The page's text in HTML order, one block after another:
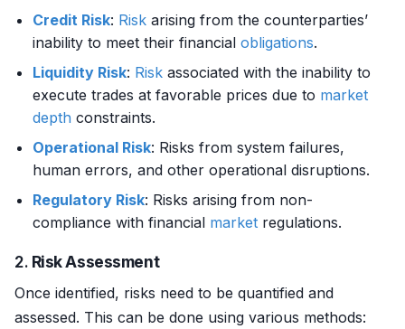
Credit Risk: Risk arising from the counterparties’
inability to meet their financial obligations.
Liquidity Risk: Risk associated with the inability to
execute trades at favorable prices due to market
depth constraints.
Operational Risk: Risks from system failures,
human errors, and other operational disruptions.
Regulatory Risk: Risks arising from non-
compliance with financial market regulations.
2. Risk Assessment
Once identified, risks need to be quantified and
assessed. This can be done using various methods: